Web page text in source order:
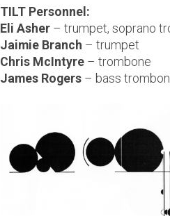
TILT Personnel:
Eli Asher – trumpet, soprano
Jaimie Branch – trumpet
Chris McIntyre – trombone
James Rogers – bass